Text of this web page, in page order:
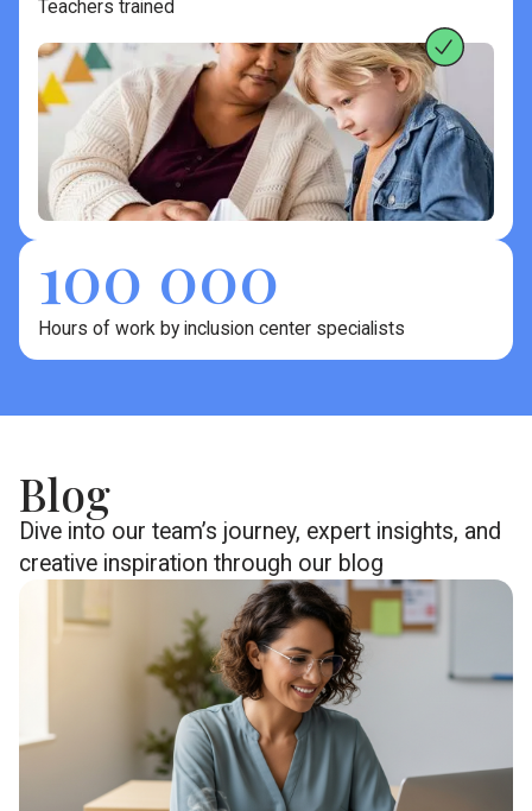
Teachers trained
100 000
Hours of work by inclusion center specialists
Blog
Dive into our team’s journey, expert insights, and
creative inspiration through our blog